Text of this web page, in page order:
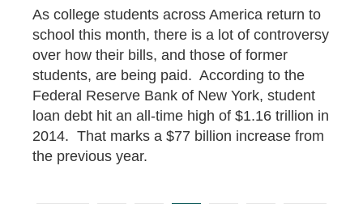
As college students across America return to
school this month, there is a lot of controversy
over how their bills, and those of former
students, are being paid. According to the
Federal Reserve Bank of New York, student
loan debt hit an all-time high of $1.16 trillion in
2014. That marks a $77 billion increase from
the previous year.